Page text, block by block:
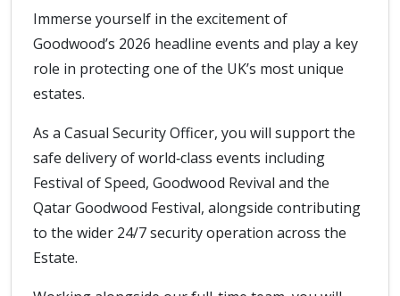
Immerse yourself in the excitement of
Goodwood’s 2026 headline events and play a key
role in protecting one of the UK’s most unique
estates.
As a Casual Security Officer, you will support the
safe delivery of world‑class events including
Festival of Speed, Goodwood Revival and the
Qatar Goodwood Festival, alongside contributing
to the wider 24/7 security operation across the
Estate.